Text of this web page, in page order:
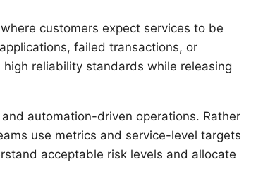
customers expect services to be
failed transactions, or
reliability standards while releasing
automation-driven operations. Rather
use metrics and service-level targets
acceptable risk levels and allocate